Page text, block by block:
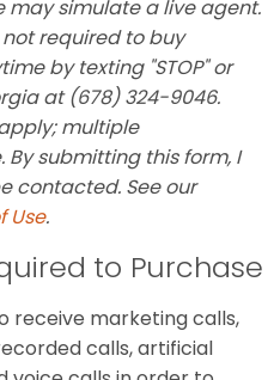
may simulate a live agent.
required to buy
by texting "STOP" or
at (678) 324-9046.
multiple
submitting this form, I
contacted. See our
Use.
to Purchase
receive marketing calls,
calls, artificial